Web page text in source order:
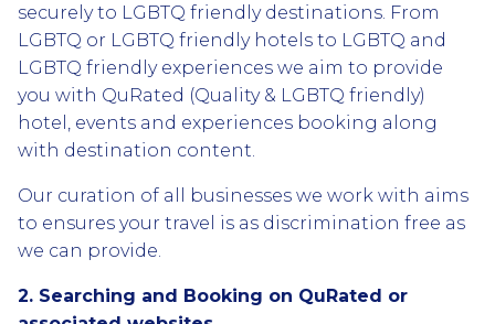
securely to LGBTQ friendly destinations. From
LGBTQ or LGBTQ friendly hotels to LGBTQ and
LGBTQ friendly experiences we aim to provide
you with QuRated (Quality & LGBTQ friendly)
hotel, events and experiences booking along
with destination content.
Our curation of all businesses we work with aims
to ensures your travel is as discrimination free as
we can provide.
2. Searching and Booking on QuRated or